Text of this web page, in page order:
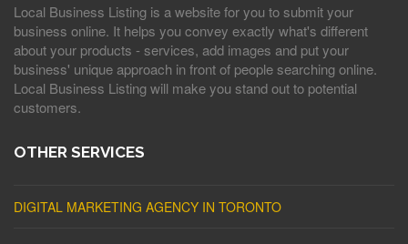
Local Business Listing is a website for you to submit your
business online. It helps you convey exactly what's different
about your products - services, add images and put your
business' unique approach in front of people searching online.
Local Business Listing will make you stand out to potential
customers.
OTHER SERVICES
DIGITAL MARKETING AGENCY IN TORONTO